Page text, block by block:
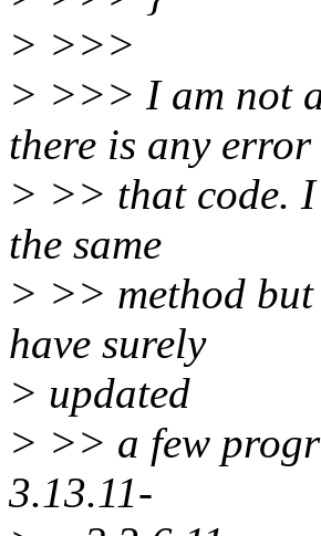
> >>>
> >>> I am not
there is any
> >> that code.
the same
> >> method
have surely
> updated
> >> a few
3.13.11-